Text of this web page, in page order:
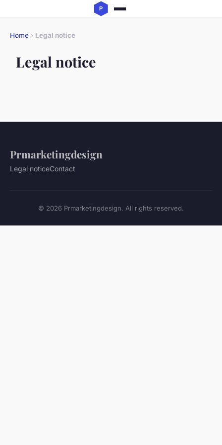
Home › Legal notice
Legal notice
Prmarketingdesign
Legal noticeContact
© 2026 Prmarketingdesign. All rights reserved.